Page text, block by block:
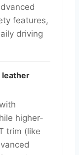
features,
driving
leather
higher-
trim (like